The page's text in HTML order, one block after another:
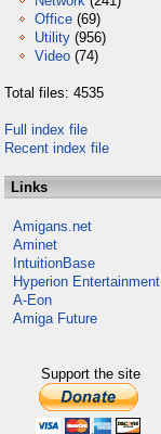
Office (69)
Utility (956)
Video (74)
Total files: 4535
Full index file
Recent index file
Links
Amigans.net
Aminet
IntuitionBase
Hyperion Entertainment
A-Eon
Amiga Future
Support the site